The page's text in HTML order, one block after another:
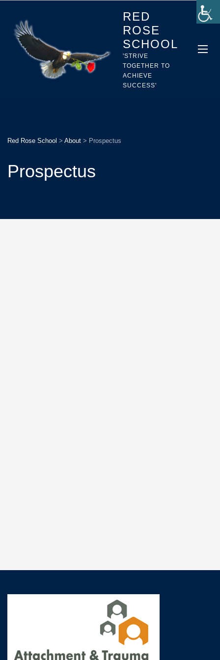
RED
ROSE
SCHOOL
'STRIVE
TOGETHER TO
ACHIEVE
SUCCESS'
Red Rose School > About > Prospectus
Prospectus